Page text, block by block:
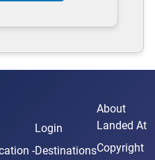
-
Login
Destinations
About
Landed At
Copyright